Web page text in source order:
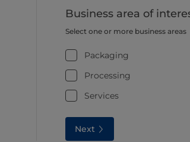
Business area of
Select one or more business areas
Packaging
Processing
Services
Next